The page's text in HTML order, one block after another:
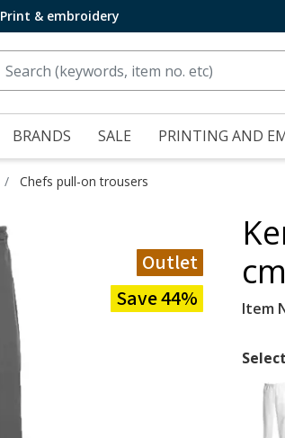
Print & embroidery
BRANDS SALE PRINTING AND
Chefs pull-on trousers
Outlet
Save 44%
Item